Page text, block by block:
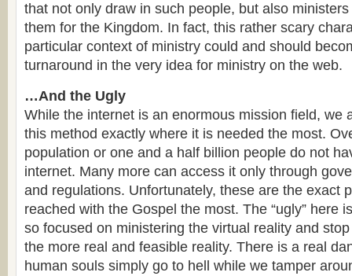
that not only draw in such people, but also
them for the Kingdom. In fact, this rather scary
particular context of ministry could and should
turnaround in the very idea for ministry on the web.
…And the Ugly
While the internet is an enormous mission field, we
this method exactly where it is needed the most.
population or one and a half billion people do not
internet. Many more can access it only through
and regulations. Unfortunately, these are the exact
reached with the Gospel the most. The “ugly” here
so focused on ministering the virtual reality and
the more real and feasible reality. There is a real
human souls simply go to hell while we tamper